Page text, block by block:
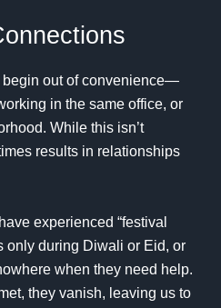
begin out of convenience—
in the same office, or
While this isn’t
results in relationships
experienced “festival
only during Diwali or Eid, or
when they need help.
they vanish, leaving us to